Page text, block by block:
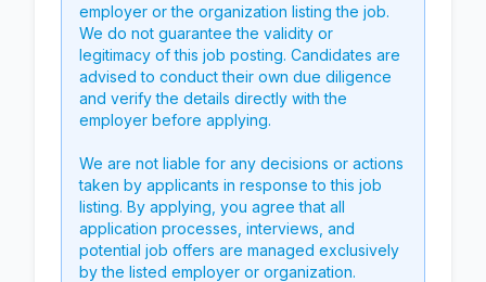
employer or the organization listing the job.
We do not guarantee the validity or
legitimacy of this job posting. Candidates are
advised to conduct their own due diligence
and verify the details directly with the
employer before applying.
We are not liable for any decisions or actions
taken by applicants in response to this job
listing. By applying, you agree that all
application processes, interviews, and
potential job offers are managed exclusively
by the listed employer or organization.